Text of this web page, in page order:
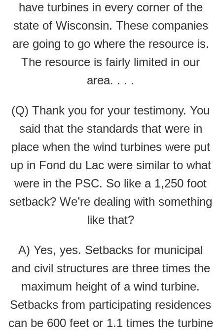
have turbines in every corner of the
state of Wisconsin. These companies
are going to go where the resource is.
The resource is fairly limited in our
area. . . .
(Q) Thank you for your testimony. You
said that the standards that were in
place when the wind turbines were put
up in Fond du Lac were similar to what
were in the PSC. So like a 1,250 foot
setback? We’re dealing with something
like that?
A) Yes, yes. Setbacks for municipal
and civil structures are three times the
maximum height of a wind turbine.
Setbacks from participating residences
can be 600 feet or 1.1 times the turbine